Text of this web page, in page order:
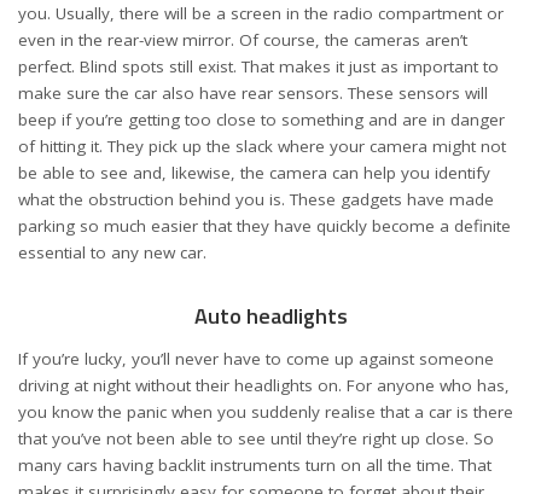
you. Usually, there will be a screen in the radio compartment or
even in the rear-view mirror. Of course, the cameras aren’t
perfect. Blind spots still exist. That makes it just as important to
make sure the car also have rear sensors. These sensors will
beep if you’re getting too close to something and are in danger
of hitting it. They pick up the slack where your camera might not
be able to see and, likewise, the camera can help you identify
what the obstruction behind you is. These gadgets have made
parking so much easier that they have quickly become a definite
essential to any new car.
Auto headlights
If you’re lucky, you’ll never have to come up against someone
driving at night without their headlights on. For anyone who has,
you know the panic when you suddenly realise that a car is there
that you’ve not been able to see until they’re right up close. So
many cars having backlit instruments turn on all the time. That